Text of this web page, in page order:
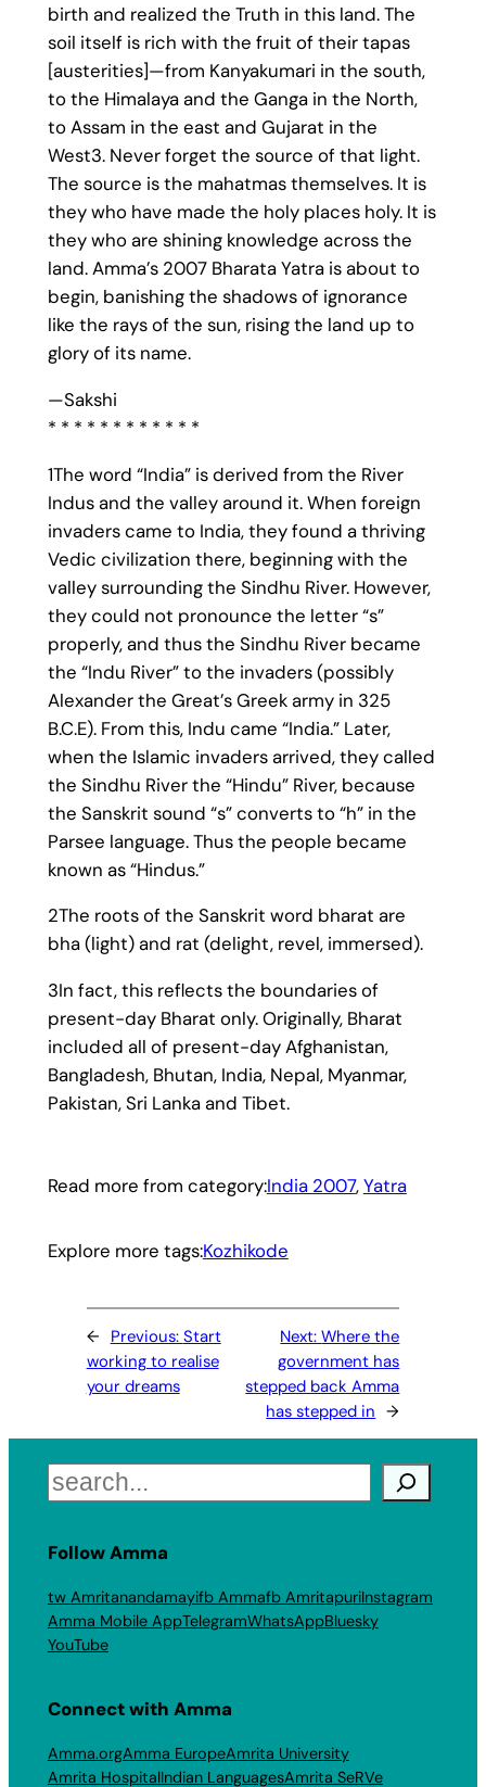
birth and realized the Truth in this land. The
soil itself is rich with the fruit of their tapas
[austerities]—from Kanyakumari in the south,
to the Himalaya and the Ganga in the North,
to Assam in the east and Gujarat in the
West3. Never forget the source of that light.
The source is the mahatmas themselves. It is
they who have made the holy places holy. It is
they who are shining knowledge across the
land. Amma’s 2007 Bharata Yatra is about to
begin, banishing the shadows of ignorance
like the rays of the sun, rising the land up to
glory of its name.
—Sakshi
* * * * * * * * * * * *
1The word “India” is derived from the River
Indus and the valley around it. When foreign
invaders came to India, they found a thriving
Vedic civilization there, beginning with the
valley surrounding the Sindhu River. However,
they could not pronounce the letter “s”
properly, and thus the Sindhu River became
the “Indu River” to the invaders (possibly
Alexander the Great’s Greek army in 325
B.C.E). From this, Indu came “India.” Later,
when the Islamic invaders arrived, they called
the Sindhu River the “Hindu” River, because
the Sanskrit sound “s” converts to “h” in the
Parsee language. Thus the people became
known as “Hindus.”
2The roots of the Sanskrit word bharat are
bha (light) and rat (delight, revel, immersed).
3In fact, this reflects the boundaries of
present-day Bharat only. Originally, Bharat
included all of present-day Afghanistan,
Bangladesh, Bhutan, India, Nepal, Myanmar,
Pakistan, Sri Lanka and Tibet.
Read more from category:India 2007, Yatra
Explore more tags:Kozhikode
← Previous: Start
working to realise
your dreams
Next:Where the
government has
stepped back Amma
has stepped in →
Search
Follow Amma
tw Amritanandamayifb Ammafb AmritapuriInstagram
Amma Mobile AppTelegramWhatsAppBluesky
YouTube
Connect with Amma
Amma.orgAmma EuropeAmrita University
Amrita HospitalIndian LanguagesAmrita SeRVe